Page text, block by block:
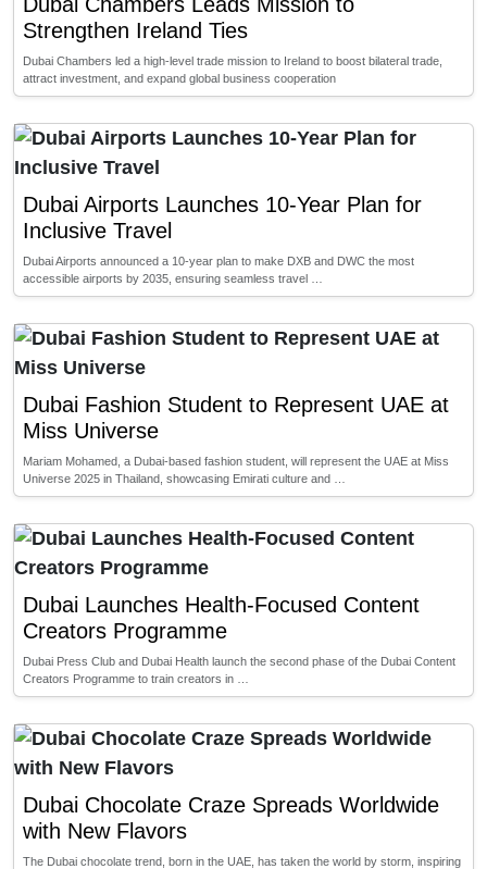
Strengthen Ireland Ties
Dubai Chambers led a high-level trade mission to Ireland to boost bilateral trade,
attract investment, and expand global business cooperation
Dubai Airports Launches 10-Year Plan for
Inclusive Travel
Dubai Airports announced a 10-year plan to make DXB and DWC the most
accessible airports by 2035, ensuring seamless travel …
Dubai Fashion Student to Represent UAE at
Miss Universe
Mariam Mohamed, a Dubai-based fashion student, will represent the UAE at Miss
Universe 2025 in Thailand, showcasing Emirati culture and …
Dubai Launches Health-Focused Content
Creators Programme
Dubai Press Club and Dubai Health launch the second phase of the Dubai Content
Creators Programme to train creators in …
Dubai Chocolate Craze Spreads Worldwide
with New Flavors
The Dubai chocolate trend, born in the UAE, has taken the world by storm, inspiring